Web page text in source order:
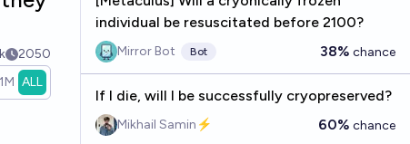
2050
1M ALL
individual be resuscitated before 2100?
Mirror Bot Bot 38% chance
If I die, will I be successfully cryopreserved?
Mikhail Samin⚡️ 60% chance